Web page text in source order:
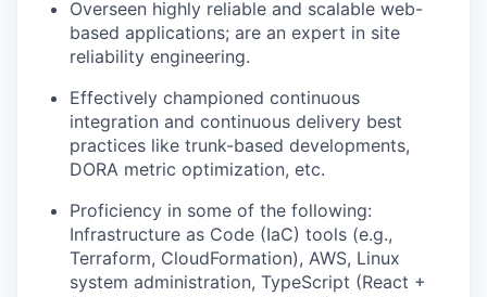
Overseen highly reliable and scalable web-
based applications; are an expert in site
reliability engineering.
Effectively championed continuous
integration and continuous delivery best
practices like trunk-based developments,
DORA metric optimization, etc.
Proficiency in some of the following:
Infrastructure as Code (IaC) tools (e.g.,
Terraform, CloudFormation), AWS, Linux
system administration, TypeScript (React +